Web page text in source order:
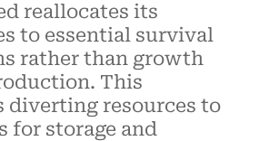
reallocates its
to essential survival
rather than growth
This
diverting resources to
for storage and